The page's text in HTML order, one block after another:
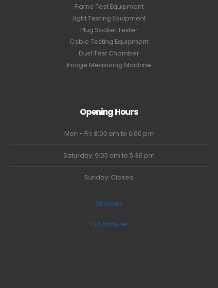
Flame Test Equipment
Light Testing Equipment
Plug Socket Tester
Cable Testing Equipment
Dust Test Chamber
Image Measuring Machine
Opening Hours
Mon - Fri: 8:00 am to 6:00 pm
Saturday: 9:00 am to 5:30 pm
Sunday: Closed
Sitemap
ESU Analyzer